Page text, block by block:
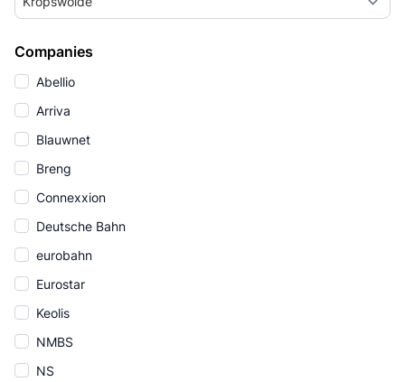
Companies
Abellio
Arriva
Blauwnet
Breng
Connexxion
Deutsche Bahn
eurobahn
Eurostar
Keolis
NMBS
NS